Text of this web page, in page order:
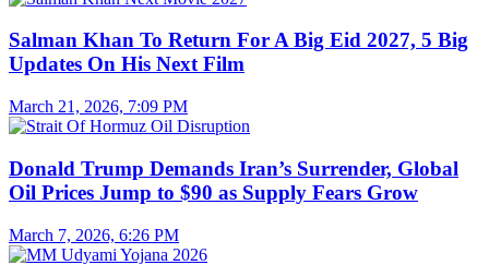
Salman Khan To Return For A Big Eid 2027, 5 Big
Updates On His Next Film
March 21, 2026, 7:09 PM
Donald Trump Demands Iran’s Surrender, Global
Oil Prices Jump to $90 as Supply Fears Grow
March 7, 2026, 6:26 PM